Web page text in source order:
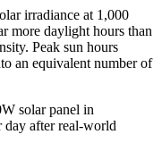
irradiance at 1,000
more daylight hours than
Peak sun hours
an equivalent number of
solar panel in
day after real-world